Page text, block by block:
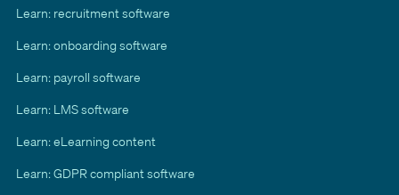
Learn: recruitment software
Learn: onboarding software
Learn: payroll software
Learn: LMS software
Learn: eLearning content
Learn: GDPR compliant software